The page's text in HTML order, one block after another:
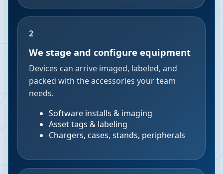
2
We stage and configure equipment
Devices can arrive imaged, labeled, and
packed with the accessories your team
needs.
Software installs & imaging
Asset tags & labeling
Chargers, cases, stands, peripherals